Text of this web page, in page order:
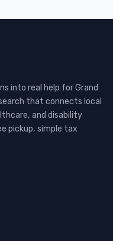
into real help for Grand
that connects local
and disability
pickup, simple tax